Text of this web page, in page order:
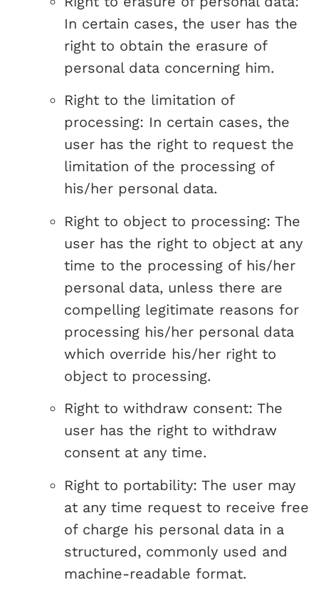
In certain cases, the user has the
right to obtain the erasure of
personal data concerning him.
Right to the limitation of
processing: In certain cases, the
user has the right to request the
limitation of the processing of
his/her personal data.
Right to object to processing: The
user has the right to object at any
time to the processing of his/her
personal data, unless there are
compelling legitimate reasons for
processing his/her personal data
which override his/her right to
object to processing.
Right to withdraw consent: The
user has the right to withdraw
consent at any time.
Right to portability: The user may
at any time request to receive free
of charge his personal data in a
structured, commonly used and
machine-readable format.